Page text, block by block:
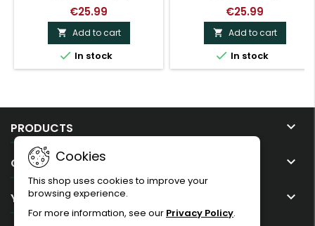
€25.99
 Add to cart
 In stock
€25.99
 Add to cart
 In stock
PRODUCTS 
OUR COMPANY 
YOUR ACCOUNT 
Cookies
This shop uses cookies to improve your
browsing experience.
For more information, see our Privacy Policy.